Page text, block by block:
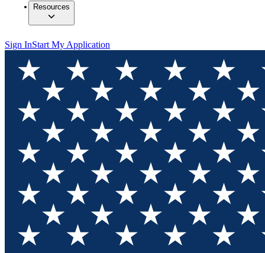
Resources
Sign InStart My Application